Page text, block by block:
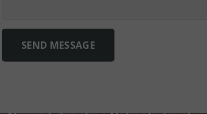
SEND MESSAGE